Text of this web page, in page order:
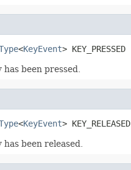
<KeyEvent> KEY_PRESSED
been pressed.
<KeyEvent> KEY_RELEASED
been released.